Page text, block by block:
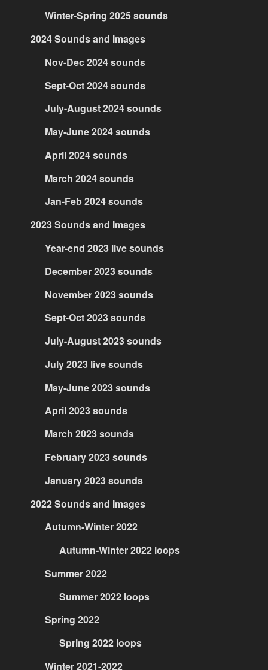
Winter-Spring 2025 sounds
2024 Sounds and Images
Nov-Dec 2024 sounds
Sept-Oct 2024 sounds
July-August 2024 sounds
May-June 2024 sounds
April 2024 sounds
March 2024 sounds
Jan-Feb 2024 sounds
2023 Sounds and Images
Year-end 2023 live sounds
December 2023 sounds
November 2023 sounds
Sept-Oct 2023 sounds
July-August 2023 sounds
July 2023 live sounds
May-June 2023 sounds
April 2023 sounds
March 2023 sounds
February 2023 sounds
January 2023 sounds
2022 Sounds and Images
Autumn-Winter 2022
Autumn-Winter 2022 loops
Summer 2022
Summer 2022 loops
Spring 2022
Spring 2022 loops
Winter 2021-2022